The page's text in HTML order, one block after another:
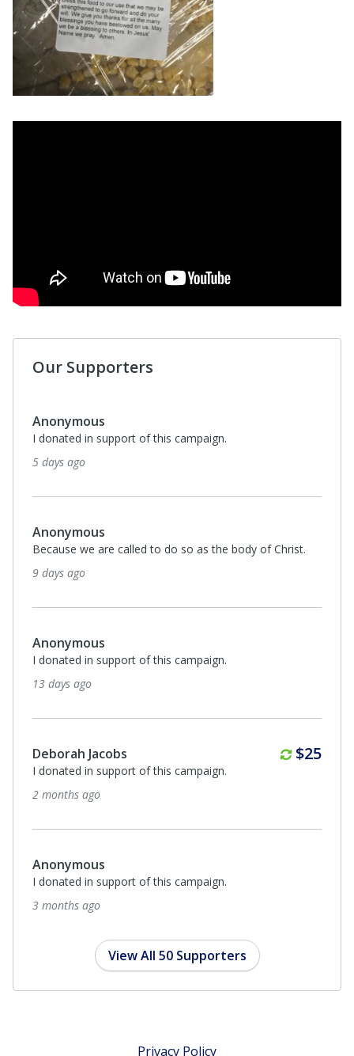
Our Supporters
Thelma Barnes
I donated in support of this campaign.
3 months ago
Anonymous
I donated in support of this campaign.
3 months ago
Anonymous
I donated in support of this campaign.
3 months ago
Anonymous
I donated in support of this campaign.
3 months ago
Anonymous
I donated in support of this campaign.
3 months ago
View All 50 Supporters
Privacy Policy